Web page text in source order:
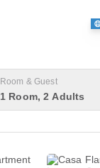
Room & Guest
1 Room, 2 Adults